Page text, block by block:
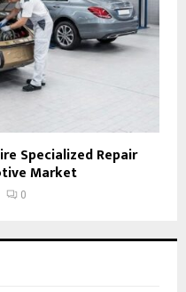
Specialized Repair
Market
0